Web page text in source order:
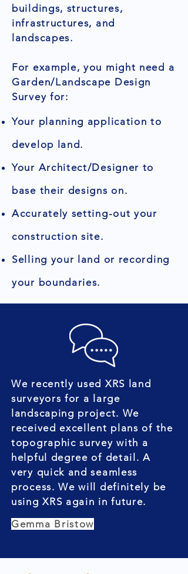
buildings, structures,
infrastructures, and
landscapes.
For example, you might need a
Garden/Landscape Design
Survey for:
Your planning application to
develop land.
Your Architect/Designer to
base their designs on.
Accurately setting-out your
construction site.
Selling your land or recording
your boundaries.
We recently used XRS land
surveyors for a large
landscaping project. We
received excellent plans of the
topographic survey with a
helpful degree of detail. A
very quick and seamless
process. We will definitely be
using XRS again in future.
Gemma Bristow